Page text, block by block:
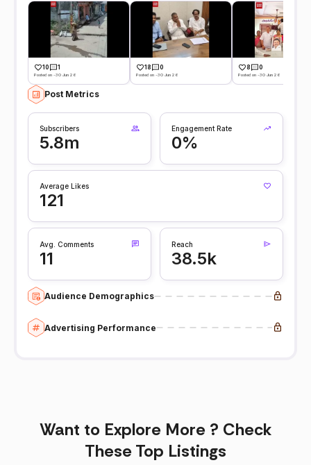
10 1
Posted on -30 Jun 26
18 0
Posted on -30 Jun 26
8 0
Posted on -30 Jun 26
Post Metrics
Subscribers
5.8m
Engagement Rate
0%
Average Likes
121
Avg. Comments
11
Reach
38.5k
Audience Demographics
Advertising Performance
Want to Explore More ? Check
These Top Listings